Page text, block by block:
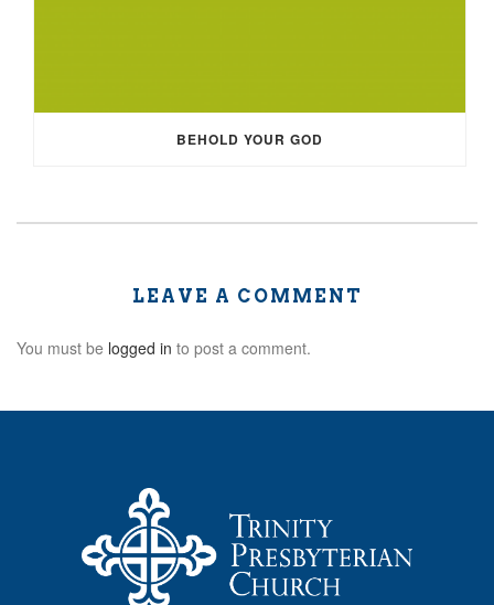
BEHOLD YOUR GOD
LEAVE A COMMENT
You must be logged in to post a comment.